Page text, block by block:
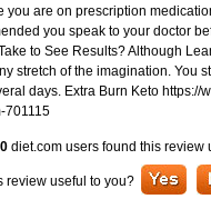
you are on prescription
you speak to your doctor
to See Results? Although
stretch of the imagination. You
days. Extra Burn Keto
701115
0 diet.com users found this review
review useful to you?